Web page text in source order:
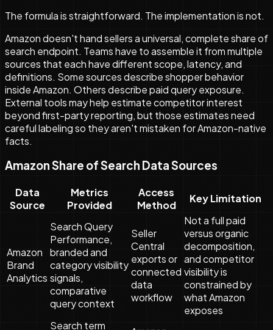
The formula is straightforward. The implementation is not.
Amazon doesn't hand sellers a universal, complete share of
search endpoint. Teams have to assemble it from multiple
sources that each have different scope, latency, and
definitions. Some sources describe shopper behavior
inside Amazon. Others describe paid query exposure.
External tools may help estimate competitor interest
beyond first-party reporting, but those estimates need
careful labeling so they aren't mistaken for Amazon-native
facts.
Amazon Share of Search Data Sources
Data
Source
Metrics
Provided
Access
Method
Key Limitation
Amazon
Brand
Analytics
Search Query
Performance,
branded and
category visibility
signals,
comparative
query context
Seller
Central
exports or
connected
data
workflow
Not a full paid
versus organic
decomposition,
and competitor
visibility is
constrained by
what Amazon
exposes
Search term